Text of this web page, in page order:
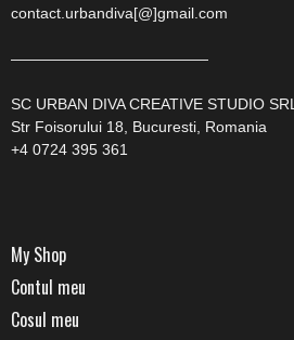
contact.urbandiva[@]gmail.com
—————————————
SC URBAN DIVA CREATIVE STUDIO SRL
Str Foisorului 18, Bucuresti, Romania
+4 0724 395 361
My Shop
Contul meu
Cosul meu